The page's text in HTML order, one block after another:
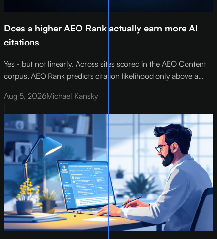
Does a higher AEO Rank actually earn more AI
citations
Yes - but not linearly. Across sites scored in the AEO Content
corpus, AEO Rank predicts citation likelihood only above a
improving your score by 10 points lifts citation rates by about
12%.
Aug 5, 2026Michael Kansky